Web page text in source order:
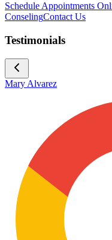
Schedule Appointments
ConselingContact Us
Testimonials
Mary Alvarez